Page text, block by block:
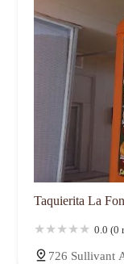
Taquierita La
0.0 (0
726 Sullivant